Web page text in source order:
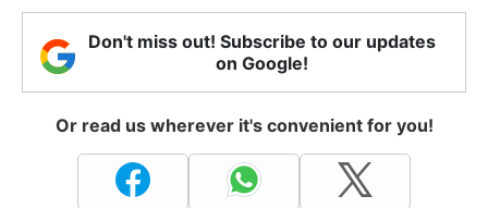
Don't miss out! Subscribe to our updates
on Google!
Or read us wherever it's convenient for you!